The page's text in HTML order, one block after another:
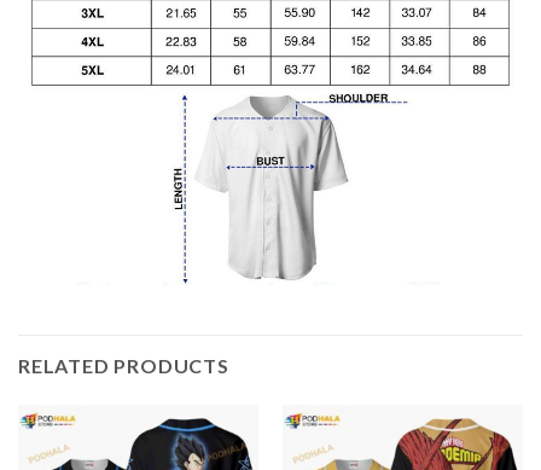
RELATED PRODUCTS